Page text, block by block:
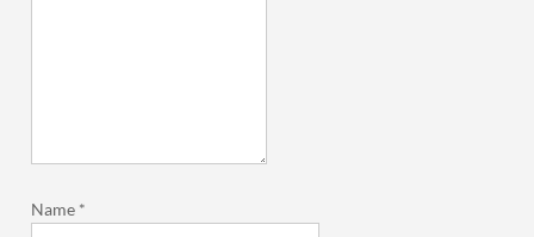
Name *